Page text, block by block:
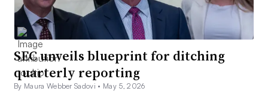
SEC unveils blueprint for ditching
quarterly reporting
By Maura Webber Sadovi • May 5, 2026